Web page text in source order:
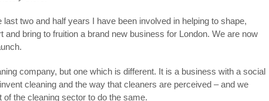
last two and half years I have been involved in helping to shape,
and bring to fruition a brand new business for London. We are now
company, but one which is different. It is a business with a social
cleaning and the way that cleaners are perceived – and we
of the cleaning sector to do the same.